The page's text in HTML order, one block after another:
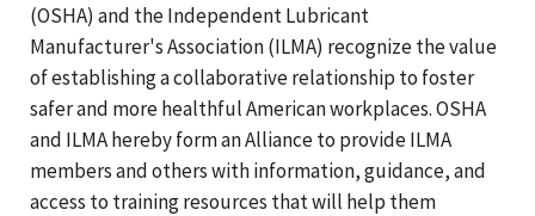
(OSHA) and the Independent Lubricant
Manufacturer's Association (ILMA) recognize the value
of establishing a collaborative relationship to foster
safer and more healthful American workplaces. OSHA
and ILMA hereby form an Alliance to provide ILMA
members and others with information, guidance, and
access to training resources that will help them